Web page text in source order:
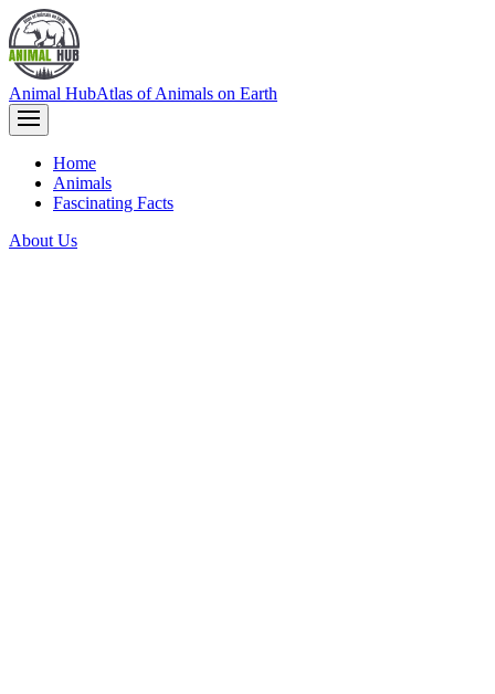
Animal HubAtlas of Animals on Earth
Home
Animals
Fascinating Facts
About Us